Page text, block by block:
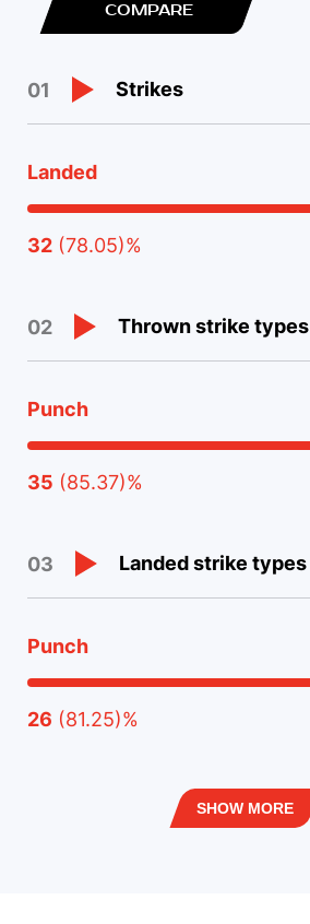
COMPARE
01 Strikes
Landed
32 (78.05)%
02 Thrown strike types
Punch
35 (85.37)%
03 Landed strike types
Punch
26 (81.25)%
SHOW MORE